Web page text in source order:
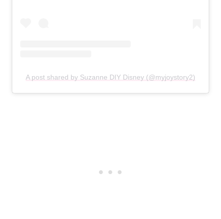
A post shared by Suzanne DIY Disney (@myjoystory2)